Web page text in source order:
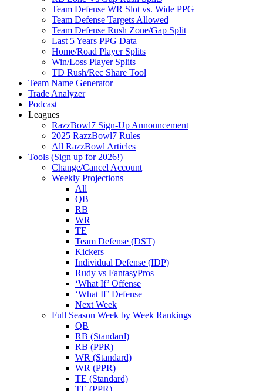
Team Defense WR Slot vs. Wide PPG
Team Defense Targets Allowed
Team Defense Rush Zone/Gap Split
Last 5 Years PPG Data
Home/Road Player Splits
Win/Loss Player Splits
TD Rush/Rec Share Tool
Team Name Generator
Trade Analyzer
Podcast
Leagues
RazzBowl7 Sign-Up Announcement
2025 RazzBowl7 Rules
All RazzBowl Articles
Tools (Sign up for 2026!)
Change/Cancel Account
Weekly Projections
All
QB
RB
WR
TE
Team Defense (DST)
Kickers
Individual Defense (IDP)
Rudy vs FantasyPros
‘What If’ Offense
‘What If’ Defense
Next Week
Full Season Week by Week Rankings
QB
RB (Standard)
RB (PPR)
WR (Standard)
WR (PPR)
TE (Standard)
TE (PPR)